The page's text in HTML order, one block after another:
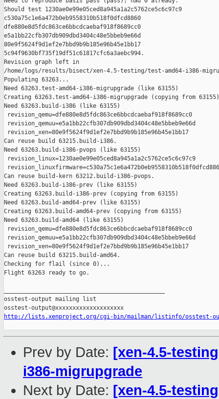
Should test 1230ae0e99e05ced8a945a1a2c5762ce5c6c97c9
c530a75c1e6a472b0eb9558310b518f0dfcd8860
dfe880e8d5fdc863ce6bbcdcaebaf918f8689cc0
e5a1bb22cfb307db909dbd3404c48e5bbeb9e66d
80e9f5624f9d1ef2e7bbd9b9b185e96b45e1bb17
5c94f9630bf735f19df51c61817cfc6a3aebc994.
Revision graph left in
/home/logs/results/bisect/xen-4.5-testing/test-amd64-i386-
Populating 63263...
Need 63263.test-amd64-i386-migrupgrade (like 63155)
Creating 63263.test-amd64-i386-migrupgrade (copying from 63155)
Need 63263.build-i386 (like 63155)
revision_qemu=dfe880e8d5fdc863ce6bbcdcaebaf918f8689cc0
revision_qemuu=e5a1bb22cfb307db909dbd3404c48e5bbeb9e66d
revision_xen=80e9f5624f9d1ef2e7bbd9b9b185e96b45e1bb17
Can reuse build 63215.build-i386.
Need 63263.build-i386-pvops (like 63155)
revision_linux=1230ae0e99e05ced8a945a1a2c5762ce5c6c97c9
Can reuse build-kern 63212.build-i386-pvops.
Need 63263.build-i386-prev (like 63155)
Creating 63263.build-i386-prev (copying from 63155)
Need 63263.build-amd64-prev (like 63155)
Creating 63263.build-amd64-prev (copying from 63155)
Need 63263.build-amd64 (like 63155)
revision_qemu=dfe880e8d5fdc863ce6bbcdcaebaf918f8689cc0
revision_qemuu=e5a1bb22cfb307db909dbd3404c48e5bbeb9e66d
revision_xen=80e9f5624f9d1ef2e7bbd9b9b185e96b45e1bb17
Can reuse build 63215.build-amd64.
Checking for flail (since 0)...
Flight 63263 ready to go.
osstest-output mailing list
http://lists.xenproject.org/cgi-bin/mailman/listinfo/osstest-
Prev by Date: [xen-4.5-
i386-migrupgrade
Next by Date: [xen-4.5-